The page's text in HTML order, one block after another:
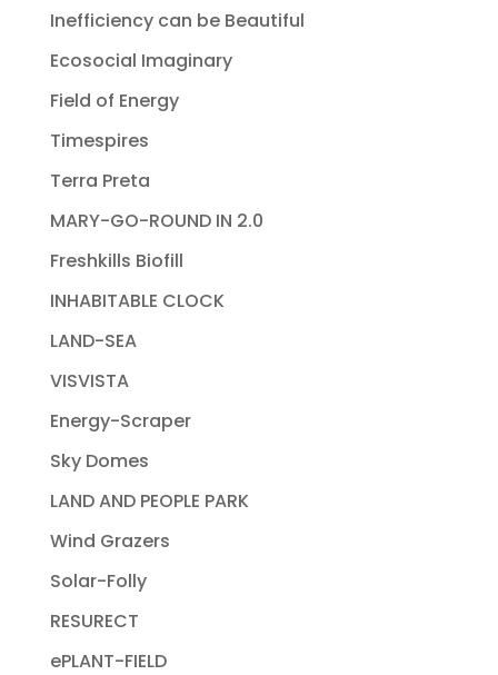
Inefficiency can be Beautiful
Ecosocial Imaginary
Field of Energy
Timespires
Terra Preta
MARY-GO-ROUND IN 2.0
Freshkills Biofill
INHABITABLE CLOCK
LAND-SEA
VISVISTA
Energy-Scraper
Sky Domes
LAND AND PEOPLE PARK
Wind Grazers
Solar-Folly
RESURECT
ePLANT-FIELD